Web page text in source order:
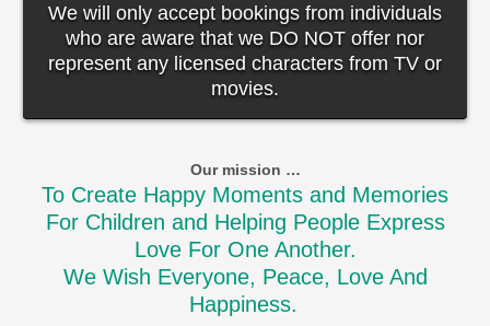
We will only accept bookings from individuals
who are aware that we DO NOT offer nor
represent any licensed characters from TV or
movies.
Our mission …
To Create Happy Moments and Memories
For Children and Helping People Express
Love For One Another.
We Wish Everyone, Peace, Love And
Happiness.